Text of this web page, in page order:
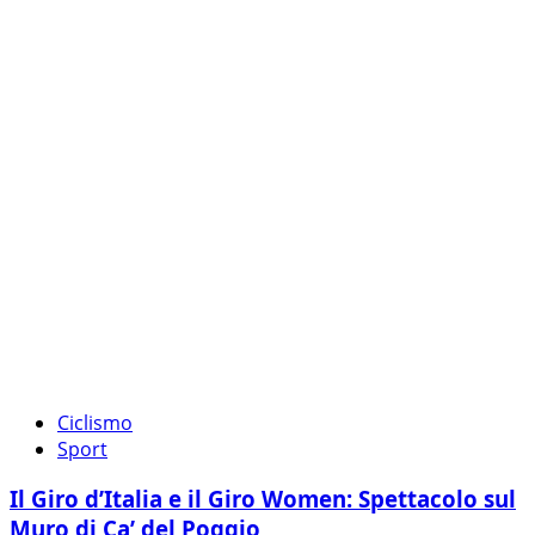
Ciclismo
Sport
Il Giro d’Italia e il Giro Women: Spettacolo sul
Muro di Ca’ del Poggio